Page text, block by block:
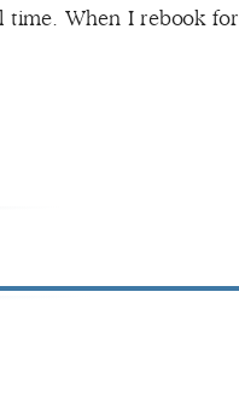
time. When I rebook for